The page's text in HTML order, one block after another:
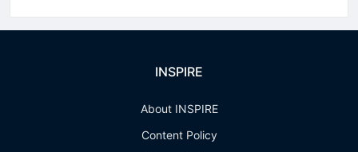
INSPIRE
About INSPIRE
Content Policy